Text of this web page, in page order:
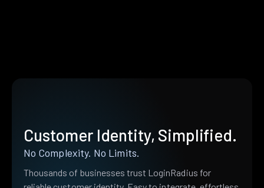
Customer Identity, Simplified.
No Complexity. No Limits.
Thousands of businesses trust LoginRadius for